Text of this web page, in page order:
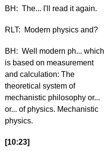
BH: The... I'll read it again.
RLT: Modern physics and?
BH: Well modern ph... which
is based on measurement
and calculation: The
theoretical system of
mechanistic philosophy or...
or... of physics. Mechanistic
physics.
[10:23]